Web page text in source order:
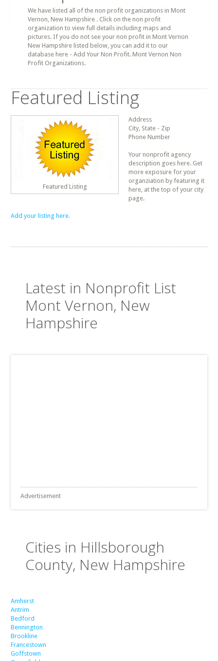
We have listed all of the non profit organizations in Mont
Vernon, New Hampshire . Click on the non profit
organization to view full details including maps and
pictures. If you do not see your non profit in Mont Vernon
New Hampshire listed below, you can add it to our
database here - Add Your Non Profit. Mont Vernon Non
Profit Organizations.
Featured Listing
Featured Listing
Address
City, State - Zip
Phone Number
Your nonprofit agency
description goes here. Get
more exposure for your
organziation by featuring it
here, at the top of your city
page.
Add your listing here.
Latest in Nonprofit List
Mont Vernon, New
Hampshire
Advertisement
Cities in Hillsborough
County, New Hampshire
Amherst
Antrim
Bedford
Bennington
Brookline
Francestown
Goffstown